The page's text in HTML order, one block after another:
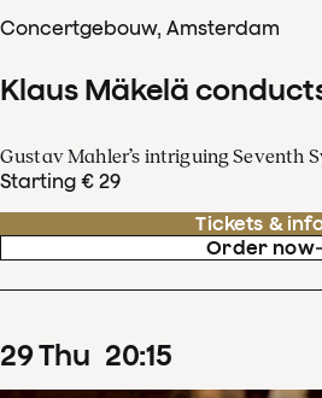
Concertgebouw, Amsterdam
Klaus Mäkelä
Gustav Mahler’s intriguing Seventh
Starting € 29
Tickets &
Order now
29Thu 20:15